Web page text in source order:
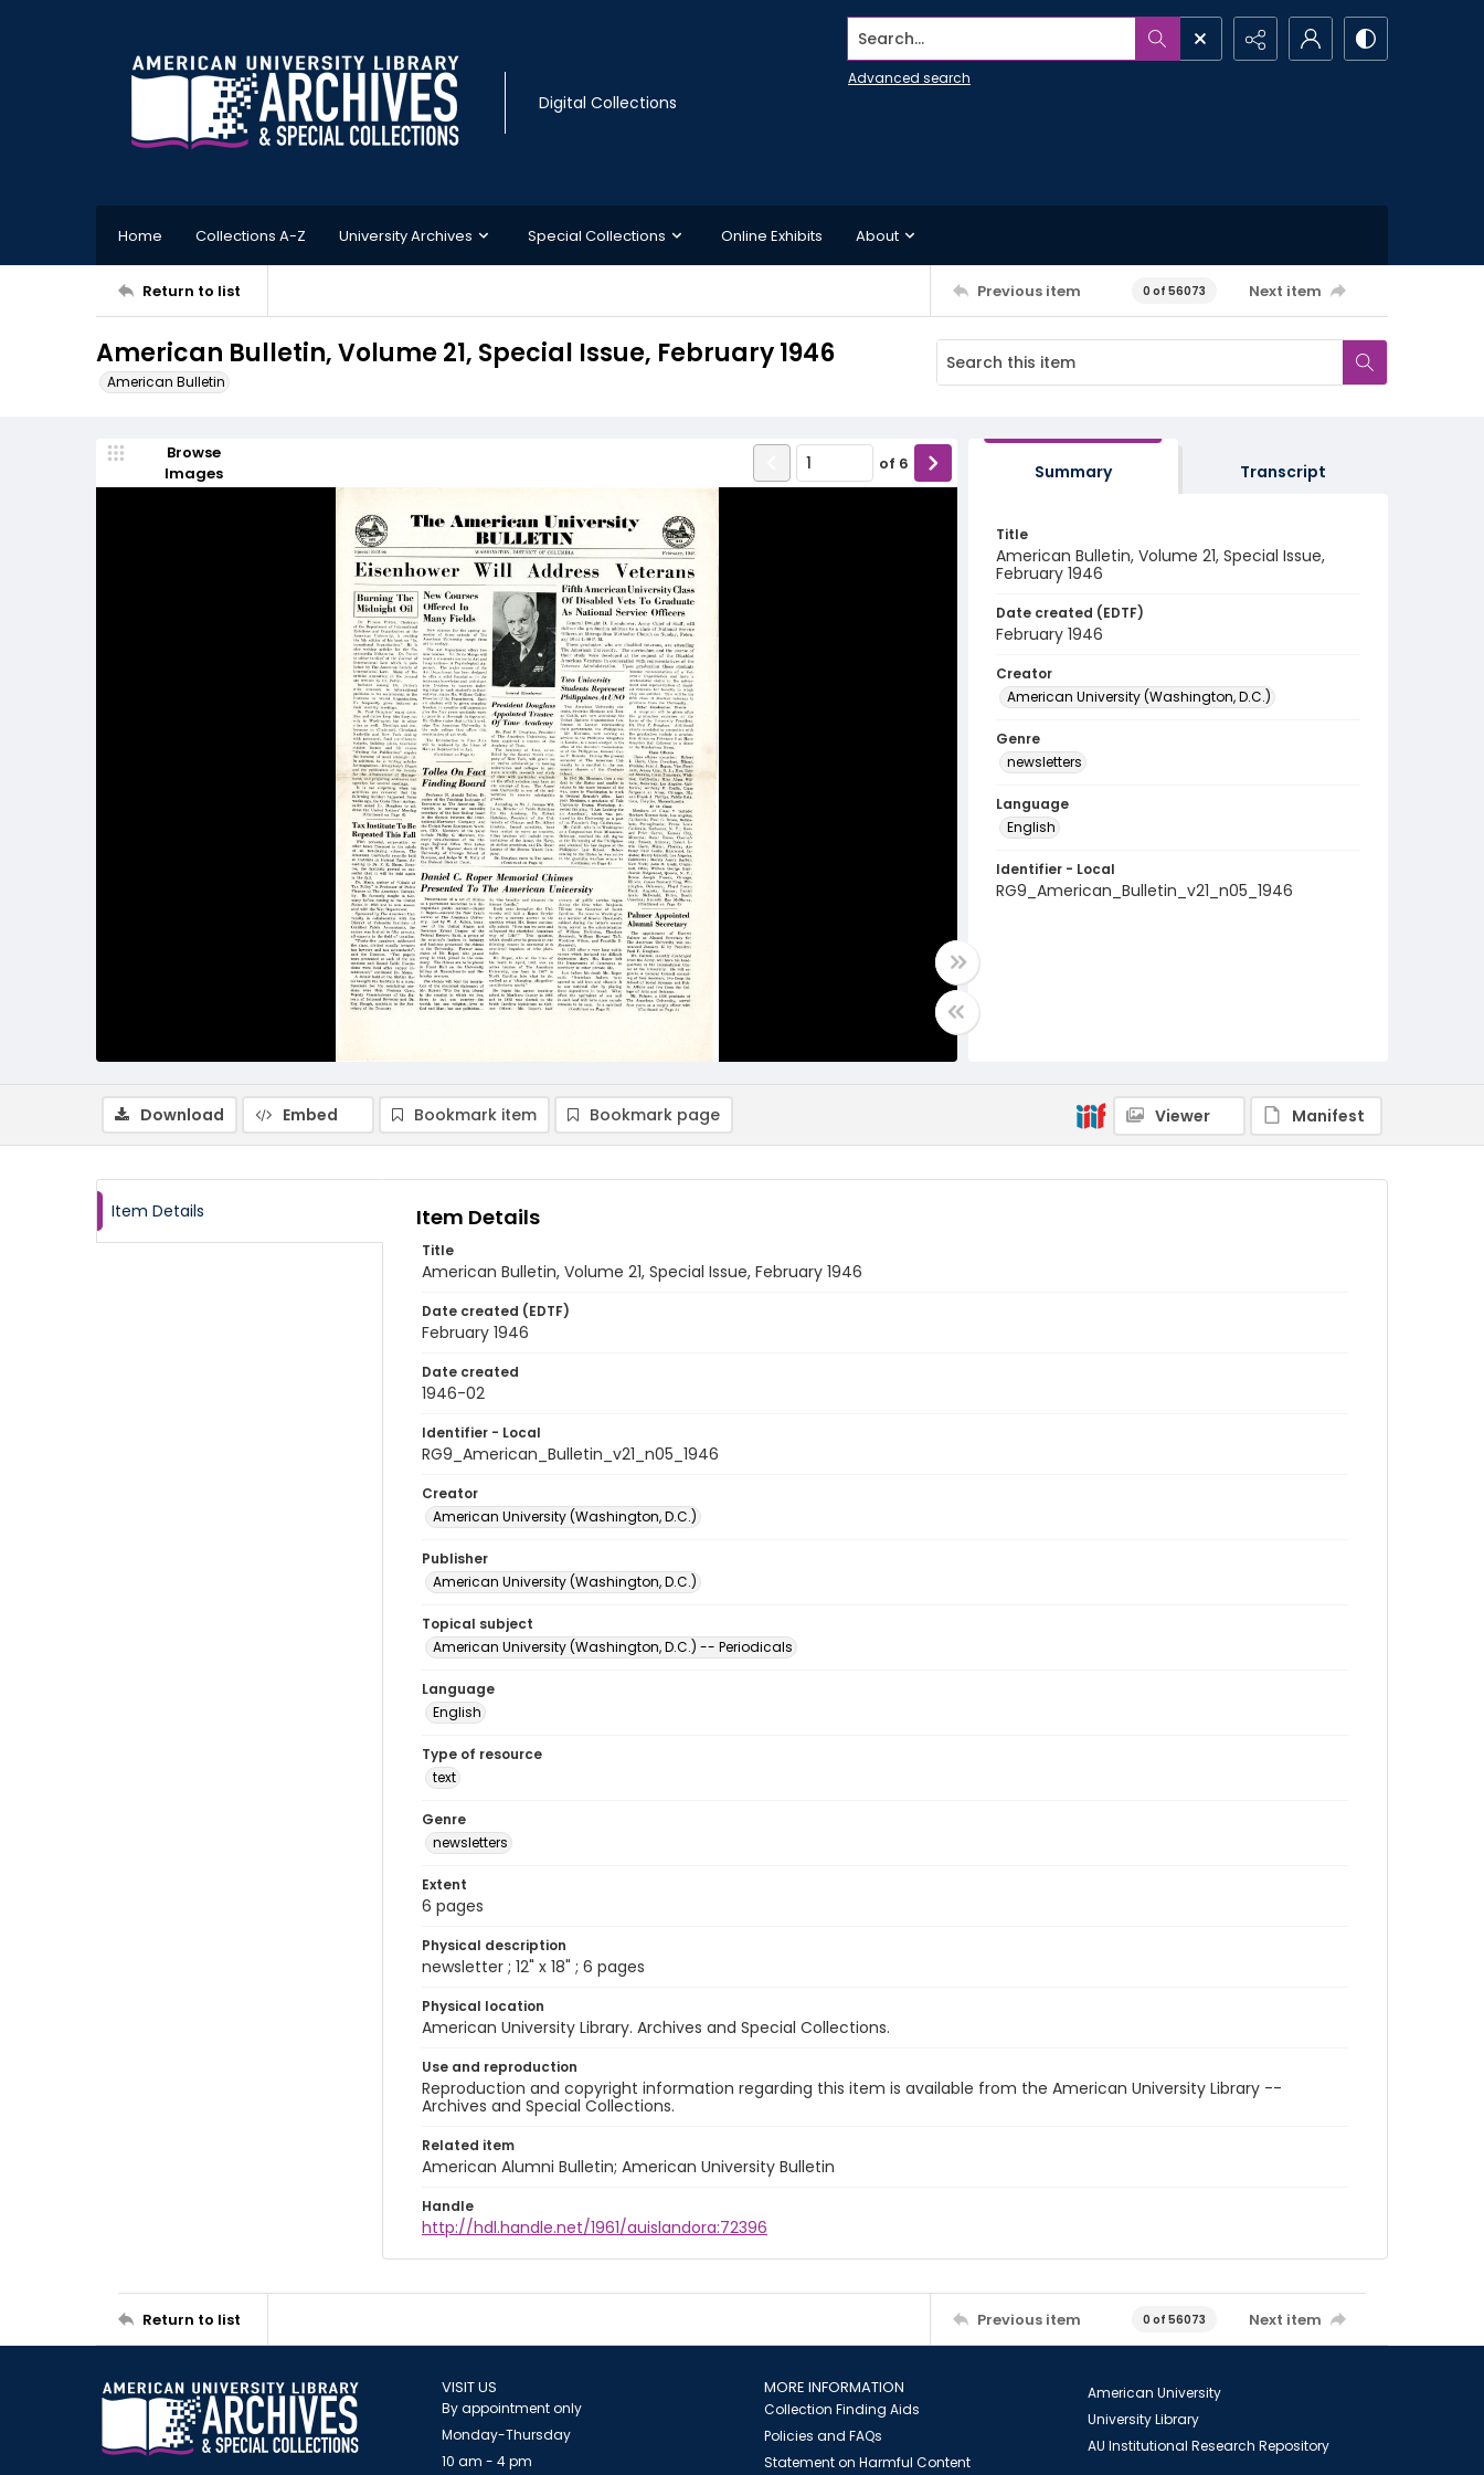
Digital Collections
Search...
Advanced search
Home Collections A-Z University Archives Special Collections Online Exhibits About
Return to list Previous item 0 of 56073 Next item
American Bulletin, Volume 21, Special Issue, February 1946
American Bulletin
Browse
Images
of 6 Summary Transcript
Title
American Bulletin, Volume 21, Special Issue,
February 1946
Date created (EDTF)
February 1946
Creator
American University (Washington, D.C.)
Genre
newsletters
Language
English
Identifier - Local
RG9_American_Bulletin_v21_n05_1946
Download Embed Bookmark item Bookmark page Viewer Manifest
Item Details Item Details
Title
American Bulletin, Volume 21, Special Issue, February 1946
Date created (EDTF)
February 1946
Date created
1946-02
Identifier - Local
RG9_American_Bulletin_v21_n05_1946
Creator
American University (Washington, D.C.)
Publisher
American University (Washington, D.C.)
Topical subject
American University (Washington, D.C.) -- Periodicals
Language
English
Type of resource
text
Genre
newsletters
Extent
6 pages
Physical description
newsletter ; 12" x 18" ; 6 pages
Physical location
American University Library. Archives and Special Collections.
Use and reproduction
Reproduction and copyright information regarding this item is available from the American University Library --
Archives and Special Collections.
Related item
American Alumni Bulletin; American University Bulletin
Handle
http://hdl.handle.net/1961/auislandora:72396
Return to list Previous item 0 of 56073 Next item
VISIT US
By appointment only
Monday-Thursday
10 am - 4 pm
MORE INFORMATION
Collection Finding Aids
Policies and FAQs
Statement on Harmful Content
American University
University Library
AU Institutional Research Repository